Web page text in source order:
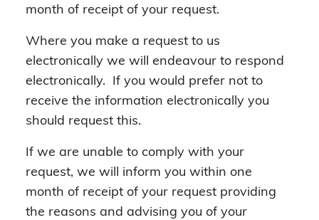
month of receipt of your request.
Where you make a request to us
electronically we will endeavour to respond
electronically. If you would prefer not to
receive the information electronically you
should request this.
If we are unable to comply with your
request, we will inform you within one
month of receipt of your request providing
the reasons and advising you of your